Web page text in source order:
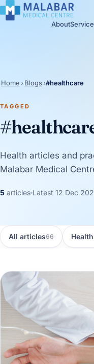
About
Home › Blogs ›#healthcare
TAGGED
Health articles and
Malabar Medical
5 articles Latest 12 Dec
All articles66